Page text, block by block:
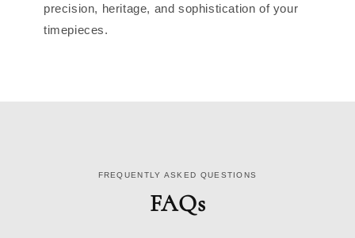
precision, heritage, and sophistication of your
timepieces.
FREQUENTLY ASKED QUESTIONS
FAQs